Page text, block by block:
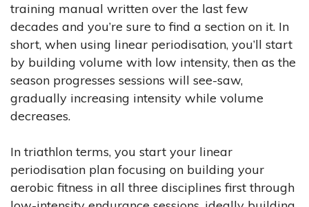
training manual written over the last few
decades and you’re sure to find a section on it. In
short, when using linear periodisation, you’ll start
by building volume with low intensity, then as the
season progresses sessions will see-saw,
gradually increasing intensity while volume
decreases.
In triathlon terms, you start your linear
periodisation plan focusing on building your
aerobic fitness in all three disciplines first through